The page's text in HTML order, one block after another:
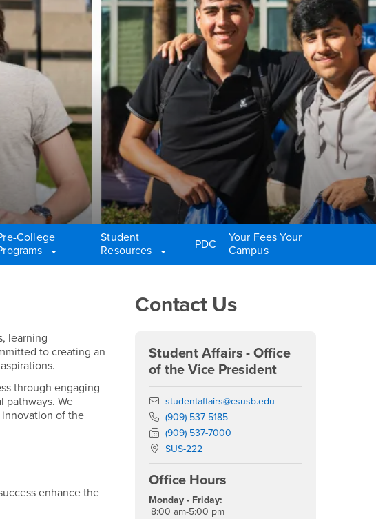
College
Student
Resources
PDC
Your Fees Your
Campus
learning
to creating an
through engaging
pathways. We
of the
enhance the
Right Content
Contact Us
Student Affairs - Office
of the Vice President
Email
studentaffairs@csusb.edu
Phone Number
(909) 537-5185
Fax Number
(909) 537-7000
Location:
SUS-222
Office Hours
Monday - Friday:
8:00 am-5:00 pm